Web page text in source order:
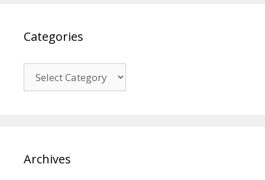
Categories
Archives